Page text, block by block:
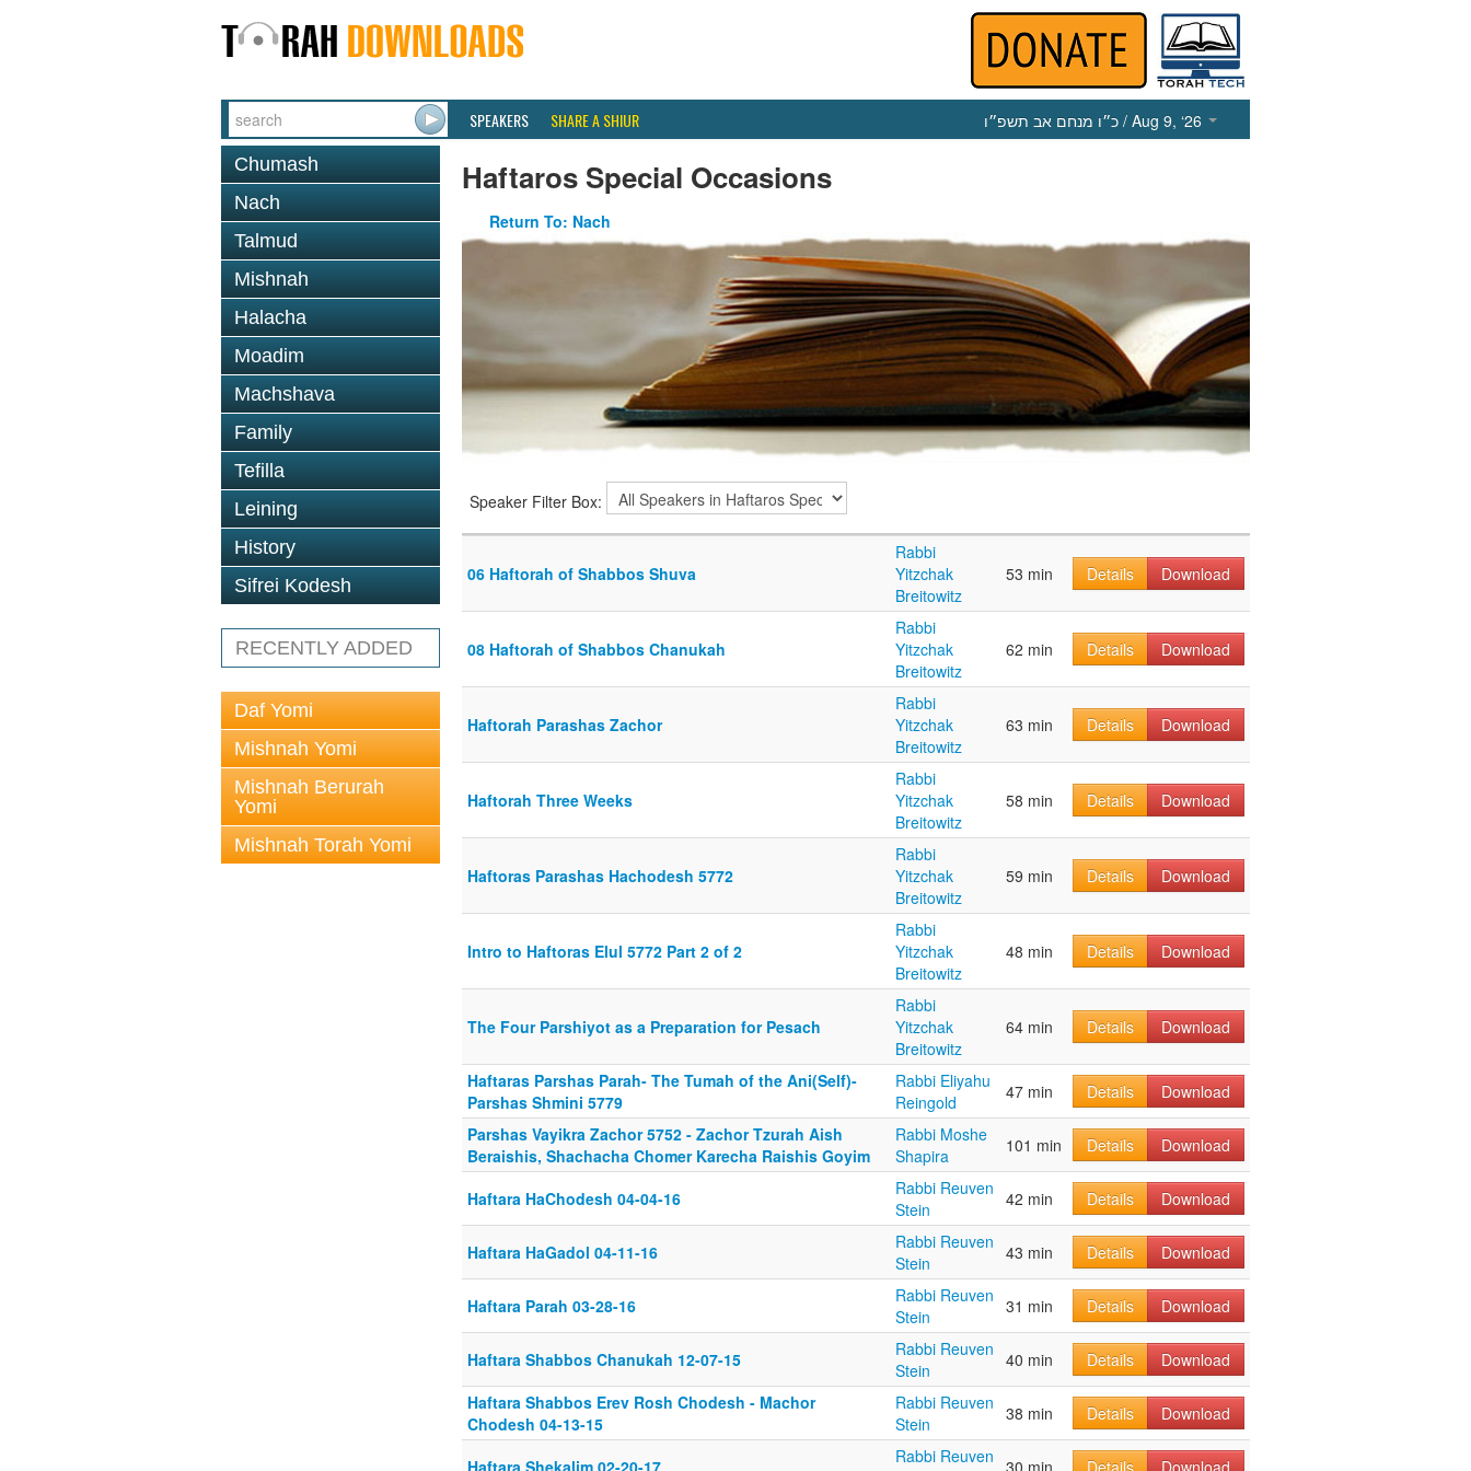
SPEAKERS SHARE A SHIUR כ״ו מנחם אב תשפ״ו / Aug 9, ‘26
Chumash
Nach
Talmud
Mishnah
Halacha
Moadim
Machshava
Family
Tefilla
Leining
History
Sifrei Kodesh
RECENTLY ADDED
Daf Yomi
Mishnah Yomi
Mishnah Berurah
Yomi
Mishnah Torah Yomi
Haftaros Special Occasions
Return To: Nach
Speaker Filter Box:
06 Haftorah of Shabbos Shuva
Rabbi
Yitzchak
Breitowitz
53 min Details Download
08 Haftorah of Shabbos Chanukah
Rabbi
Yitzchak
Breitowitz
62 min Details Download
Haftorah Parashas Zachor
Rabbi
Yitzchak
Breitowitz
63 min Details Download
Haftorah Three Weeks
Rabbi
Yitzchak
Breitowitz
58 min Details Download
Haftoras Parashas Hachodesh 5772
Rabbi
Yitzchak
Breitowitz
59 min Details Download
Intro to Haftoras Elul 5772 Part 2 of 2
Rabbi
Yitzchak
Breitowitz
48 min Details Download
The Four Parshiyot as a Preparation for Pesach
Rabbi
Yitzchak
Breitowitz
64 min Details Download
Haftaras Parshas Parah- The Tumah of the Ani(Self)-
Parshas Shmini 5779
Rabbi Eliyahu
Reingold
47 min Details
Download
Parshas Vayikra Zachor 5752 - Zachor Tzurah Aish
Beraishis, Shachacha Chomer Karecha Raishis Goyim
Rabbi Moshe
Shapira
101 min Details Download
Haftara HaChodesh 04-04-16
Rabbi Reuven
Stein
42 min Details Download
Haftara HaGadol 04-11-16
Rabbi Reuven
Stein
43 min Details Download
Haftara Parah 03-28-16
Rabbi Reuven
Stein
31 min Details Download
Haftara Shabbos Chanukah 12-07-15
Rabbi Reuven
Stein
40 min Details
Download
Haftara Shabbos Erev Rosh Chodesh - Machor
Chodesh 04-13-15
Rabbi Reuven
Stein
38 min Details Download
Rabbi Reuven